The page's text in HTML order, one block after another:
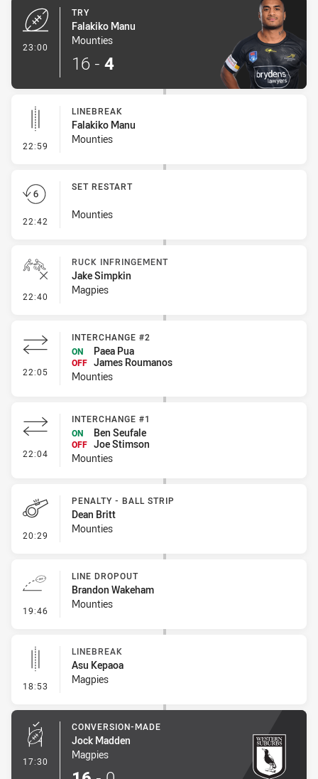
23:00
TRY
Falakiko Manu
Mounties
16 - 4
22:59 - Linebreak
LINEBREAK
Falakiko Manu
Mounties
22:42 - Set Restart
SET RESTART
Mounties
22:40 - Ruck Infringement
RUCK INFRINGEMENT
Jake Simpkin
Magpies
22:05 - Interchange #2
INTERCHANGE #2
ON
Paea Pua
OFF James Roumanos
Mounties
22:04 - Interchange #1
INTERCHANGE #1
ON
Ben Seufale
OFF Joe Stimson
Mounties
20:29 - Penalty - Ball Strip
PENALTY - BALL STRIP
Dean Britt
Mounties
19:46 - Line Dropout
LINE DROPOUT
Brandon Wakeham
Mounties
18:53 - Linebreak
LINEBREAK
Asu Kepaoa
Magpies
17:30 - Conversion-Made
CONVERSION-MADE
Jock Madden
Magpies